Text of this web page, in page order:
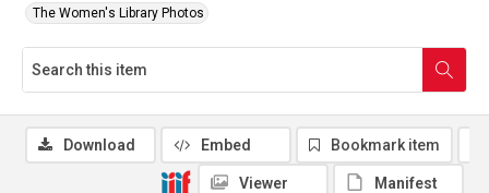
The Women's Library Photos
Download Embed Bookmark item
Viewer Manifest